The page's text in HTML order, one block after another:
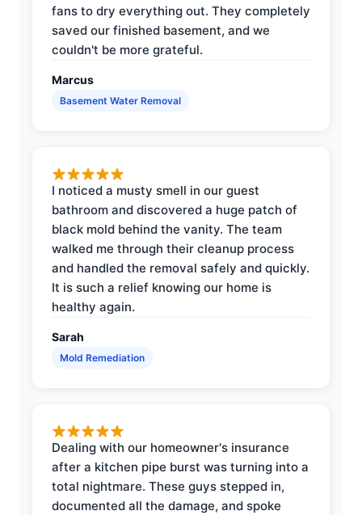
fans to dry everything out. They completely
saved our finished basement, and we
couldn't be more grateful.
Marcus
Basement Water Removal
I noticed a musty smell in our guest
bathroom and discovered a huge patch of
black mold behind the vanity. The team
walked me through their cleanup process
and handled the removal safely and quickly.
It is such a relief knowing our home is
healthy again.
Sarah
Mold Remediation
Dealing with our homeowner's insurance
after a kitchen pipe burst was turning into a
total nightmare. These guys stepped in,
documented all the damage, and spoke